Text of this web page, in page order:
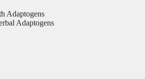
Adaptogens
Adaptogens